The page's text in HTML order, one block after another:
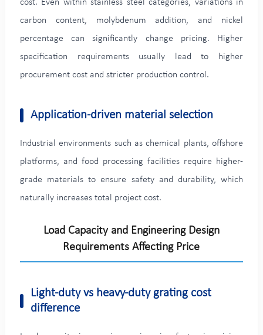
cost. Even within stainless steel categories, variations in
carbon content, molybdenum addition, and nickel
percentage can significantly change pricing. Higher
specification requirements usually lead to higher
procurement cost and stricter production control.
Application-driven material selection
Industrial environments such as chemical plants, offshore
platforms, and food processing facilities require higher-
grade materials to ensure safety and durability, which
naturally increases total project cost.
Load Capacity and Engineering Design
Requirements Affecting Price
Light-duty vs heavy-duty grating cost
difference